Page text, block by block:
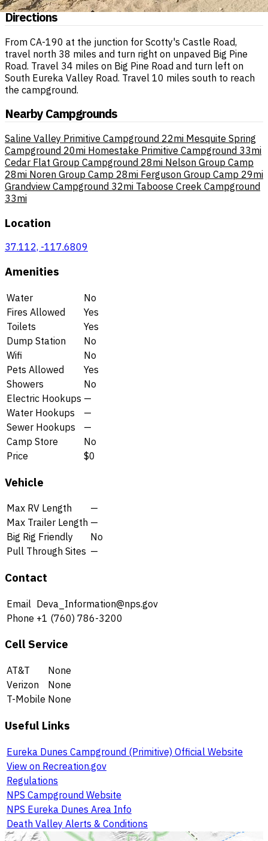
Directions
From CA-190 at the junction for Scotty's Castle Road,
travel north 38 miles and turn right on unpaved Big Pine
Road. Travel 34 miles on Big Pine Road and turn left on
South Eureka Valley Road. Travel 10 miles south to reach
the campground.
Nearby Campgrounds
Saline Valley Primitive Campground 22mi Mesquite Spring
Campground 20mi Homestake Primitive Campground 33mi
Cedar Flat Group Campground 28mi Nelson Group Camp
28mi Noren Group Camp 28mi Ferguson Group Camp 29mi
Grandview Campground 32mi Taboose Creek Campground
33mi
Location
37.112, -117.6809
Amenities
Water
No
Fires Allowed
Yes
Toilets
Yes
Dump Station
No
Wifi
No
Pets Allowed
Yes
Showers
No
Electric Hookups —
Water Hookups
—
Sewer Hookups
—
Camp Store
No
Price
$0
Vehicle
Max RV Length
—
Max Trailer Length —
Big Rig Friendly
No
Pull Through Sites —
Contact
Email Deva_Information@nps.gov
Phone +1 (760) 786-3200
Cell Service
AT&T
None
Verizon
None
T-Mobile None
Useful Links
Eureka Dunes Campground (Primitive) Official Website
View on Recreation.gov
Regulations
NPS Campground Website
NPS Eureka Dunes Area Info
Death Valley Alerts & Conditions